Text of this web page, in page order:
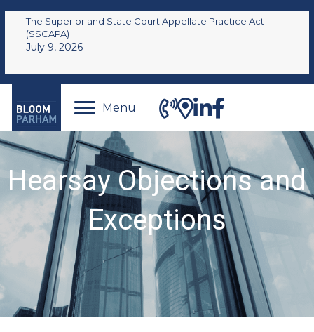
The Superior and State Court Appellate Practice Act
(SSCAPA)
July 9, 2026
Menu
Hearsay Objections and
Exceptions